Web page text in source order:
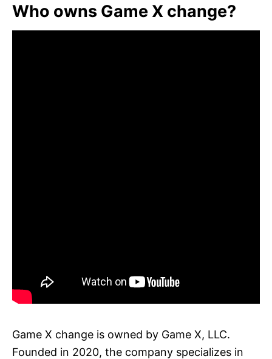
Who owns Game X change?
Game X change is owned by Game X, LLC.
Founded in 2020, the company specializes in